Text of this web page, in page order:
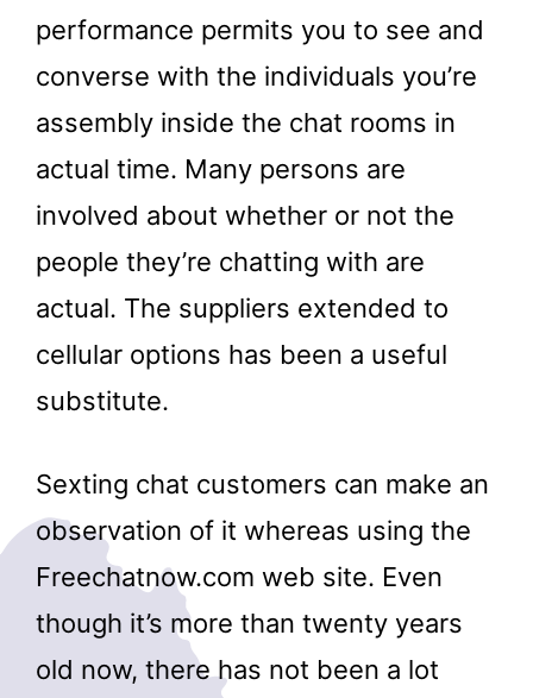
performance permits you to see and
converse with the individuals you’re
assembly inside the chat rooms in
actual time. Many persons are
involved about whether or not the
people they’re chatting with are
actual. The suppliers extended to
cellular options has been a useful
substitute.
Sexting chat customers can make an
observation of it whereas using the
Freechatnow.com web site. Even
though it’s more than twenty years
old now, there has not been a lot